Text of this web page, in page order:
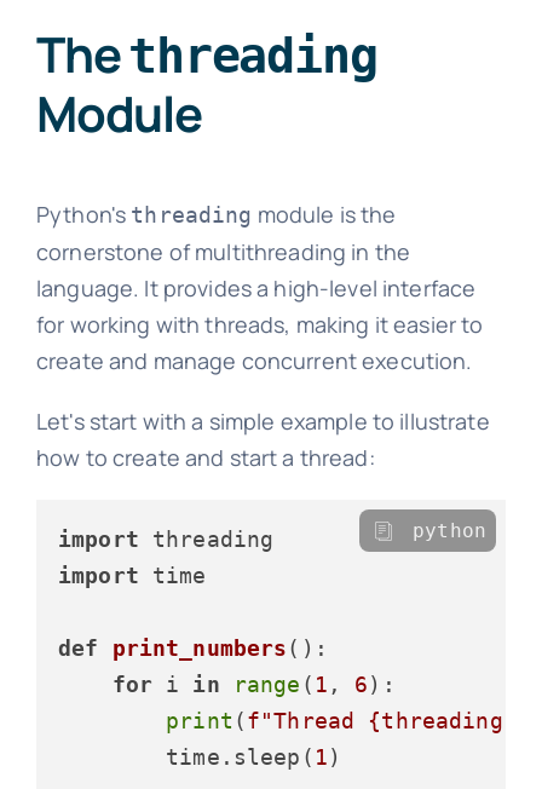
Thethreading
Module
Python's threading module is the
cornerstone of multithreading in the
language. It provides a high-level interface
for working with threads, making it easier to
create and manage concurrent execution.
Let's start with a simple example to illustrate
how to create and start a thread:
import
import time
def print_numbers():
for i in range ( 1 , 6):
print (f"Thread
        time.sleep(
1)
python